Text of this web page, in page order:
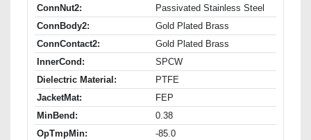
ConnNut2:
Passivated Stainless Steel
ConnBody2:
Gold Plated Brass
ConnContact2:
Gold Plated Brass
InnerCond:
SPCW
Dielectric Material:
PTFE
JacketMat:
FEP
MinBend:
0.38
OpTmpMin:
-85.0